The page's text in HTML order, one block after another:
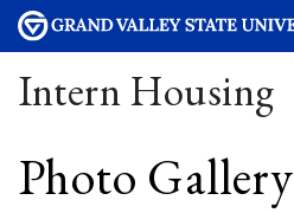
Intern Housing
Photo Gallery